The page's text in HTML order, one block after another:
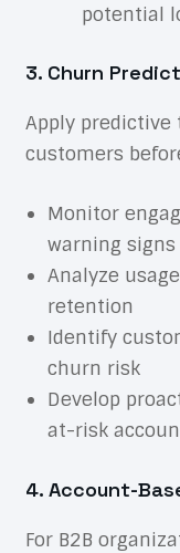
potential
3. Churn
Apply
customers
Monitor
warning signs
Analyze
retention
Identify
churn risk
Develop
at-risk
4. Account-
For B2B